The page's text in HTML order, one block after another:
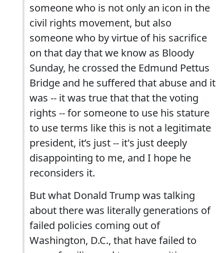
someone who is not only an icon in the
civil rights movement, but also
someone who by virtue of his sacrifice
on that day that we know as Bloody
Sunday, he crossed the Edmund Pettus
Bridge and he suffered that abuse and it
was -- it was true that that the voting
rights -- for someone to use his stature
to use terms like this is not a legitimate
president, it’s just -- it's just deeply
disappointing to me, and I hope he
reconsiders it.
But what Donald Trump was talking
about there was literally generations of
failed policies coming out of
Washington, D.C., that have failed to